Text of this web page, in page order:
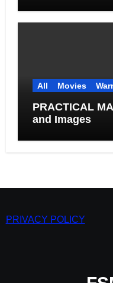
All Movies
PRACTICAL
and Images
PRIVACY POLICY